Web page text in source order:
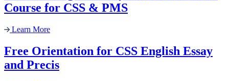
Course for CSS & PMS
Learn More
Free Orientation for CSS English Essay
and Precis